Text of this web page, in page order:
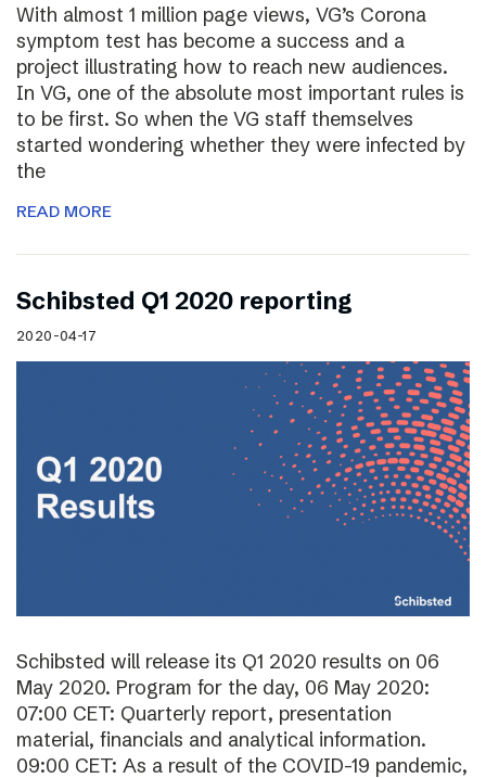
With almost 1 million page views, VG’s Corona
symptom test has become a success and a
project illustrating how to reach new audiences.
In VG, one of the absolute most important rules is
to be first. So when the VG staff themselves
started wondering whether they were infected by
the
READ MORE
Schibsted Q1 2020 reporting
2020-04-17
Schibsted will release its Q1 2020 results on 06
May 2020. Program for the day, 06 May 2020:
07:00 CET: Quarterly report, presentation
material, financials and analytical information.
09:00 CET: As a result of the COVID-19 pandemic,